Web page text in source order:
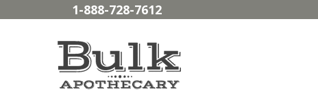
1-888-728-7612